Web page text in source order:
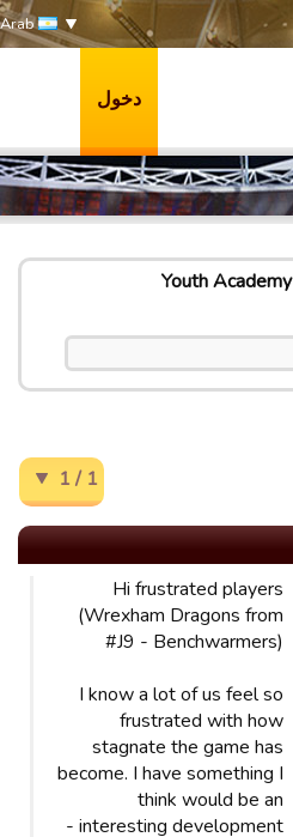
Arab
دخول
Youth Academy
1 / 1
Hi frustrated players
(Wrexham Dragons from
#J9 - Benchwarmers)
I know a lot of us feel so
frustrated with how
stagnate the game has
become. I have something I
think would be an
interesting development -